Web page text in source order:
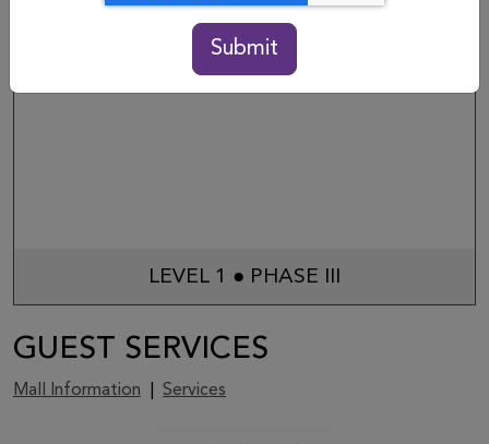
LEVEL 1 ● PHASE III
GUEST SERVICES
Mall Information Services
Submit